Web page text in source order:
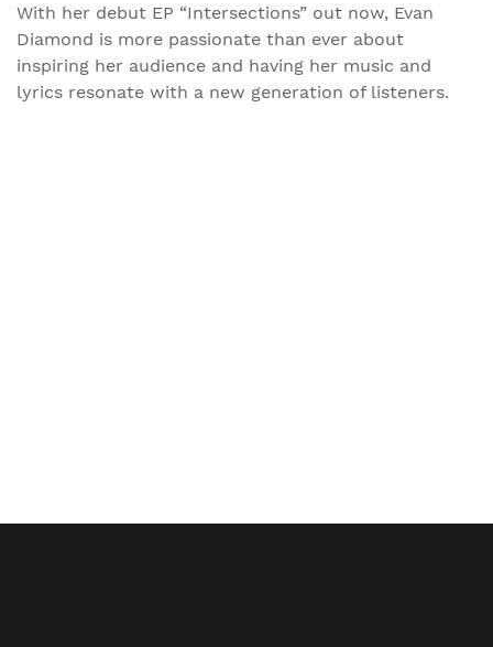
With her debut EP “Intersections” out now, Evan
Diamond is more passionate than ever about
inspiring her audience and having her music and
lyrics resonate with a new generation of listeners.